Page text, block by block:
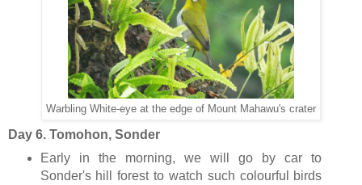
Warbling White-eye at the edge of Mount Mahawu's crater
Day 6. Tomohon, Sonder
Early in the morning, we will go by car to
Sonder's hill forest to watch such colourful birds